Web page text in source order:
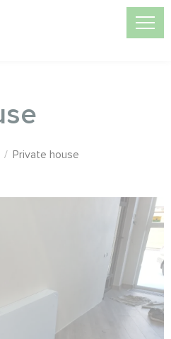
/ Private house